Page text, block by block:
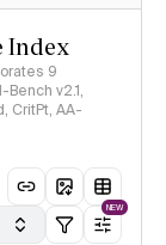
Index
9
Bench v2.1,
CritPt, AA-
NEW